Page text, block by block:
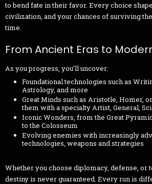
to bend fate in their favor. Every choice
civilization, and your chances of surviving
time.
From Ancient Eras to
As you progress, you’ll uncover:
Foundational technologies such as
Astrology, and more
Great Minds such as Aristotle, Homer,
them with a specialty Artist, General,
Iconic Wonders, from the Great
to the Colosseum
Evolving enemies with increasingly
technologies, weapons and strategies
Whether you choose diplomacy, defense, or
destiny is never guaranteed. Every run is